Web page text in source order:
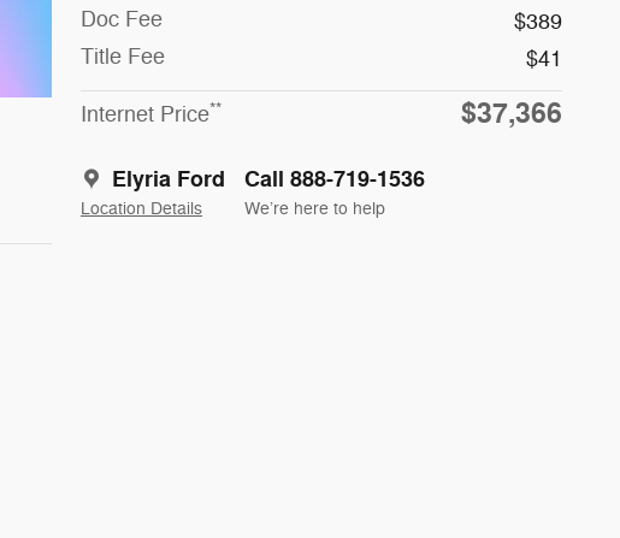
Doc Fee
$389
Title Fee
$41
Internet Price** $37,366
Elyria Ford
Location Details
Call 888-719-1536
We’re here to help